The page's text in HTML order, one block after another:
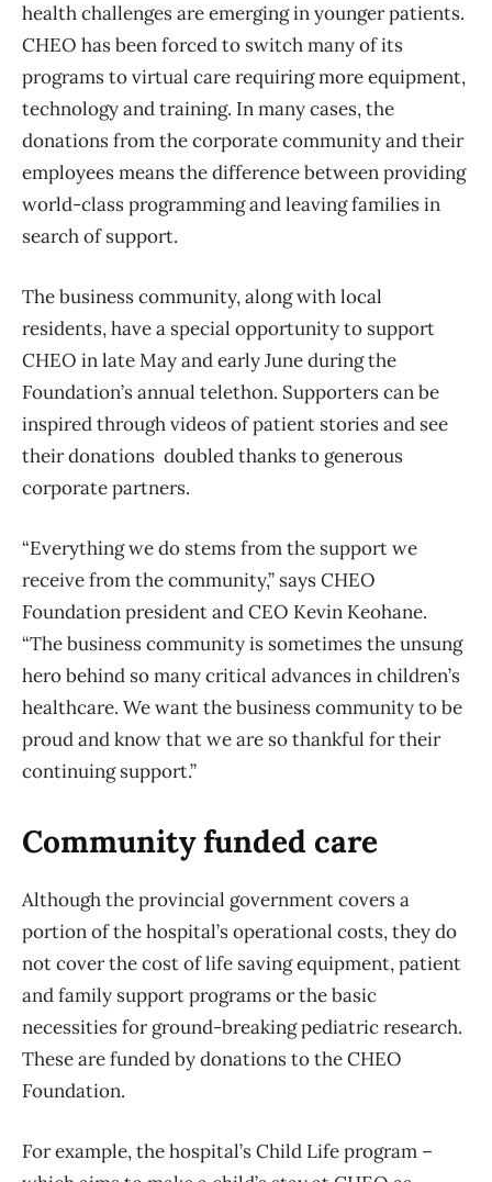
health challenges are emerging in younger patients.
CHEO has been forced to switch many of its
programs to virtual care requiring more equipment,
technology and training. In many cases, the
donations from the corporate community and their
employees means the difference between providing
world-class programming and leaving families in
search of support.
The business community, along with local
residents, have a special opportunity to support
CHEO in late May and early June during the
Foundation’s annual telethon. Supporters can be
inspired through videos of patient stories and see
their donations doubled thanks to generous
corporate partners.
“Everything we do stems from the support we
receive from the community,” says CHEO
Foundation president and CEO Kevin Keohane.
“The business community is sometimes the unsung
hero behind so many critical advances in children’s
healthcare. We want the business community to be
proud and know that we are so thankful for their
continuing support.”
Community funded care
Although the provincial government covers a
portion of the hospital’s operational costs, they do
not cover the cost of life saving equipment, patient
and family support programs or the basic
necessities for ground-breaking pediatric research.
These are funded by donations to the CHEO
Foundation.
For example, the hospital’s Child Life program –